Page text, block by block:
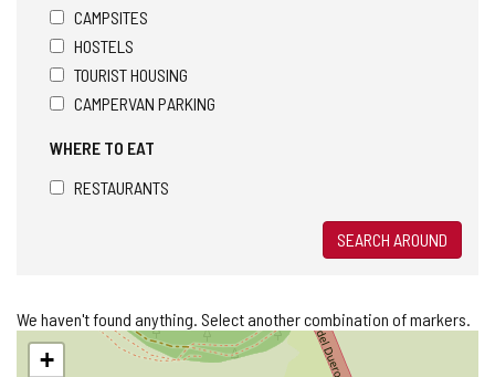
CAMPSITES
HOSTELS
TOURIST HOUSING
CAMPERVAN PARKING
WHERE TO EAT
RESTAURANTS
SEARCH AROUND
We haven't found anything. Select another combination of markers.
Skip
map+